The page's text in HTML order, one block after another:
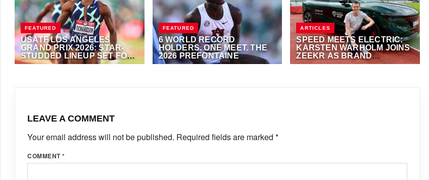
FEATURED
USATF LOS ANGELES
GRAND PRIX 2026: STAR-
STUDDED LINEUP SET FOR
SUNDAY’S WACT GOLD
JUNE 12, 2026·ANTHONY FOSTER
FEATURED
6 WORLD RECORD
HOLDERS. ONE MEET. THE
2026 PREFONTAINE
CLASSIC
JUNE 11, 2026·VIJAY
ARTICLES
SPEED MEETS ELECTRIC:
KARSTEN WARHOLM JOINS
ZEEKR AS BRAND
AMBASSADOR
JUNE 8, 2026·TRACKALERTS.COM
LEAVE A COMMENT
Your email address will not be published. Required fields are marked *
COMMENT*